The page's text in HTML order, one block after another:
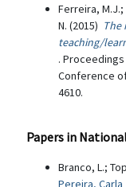
Ferreira, M.J.;
N. (2015) The
teaching/
. Proceedings
Conference
4610.
Papers in
Branco, L.;
Pereira, Carla